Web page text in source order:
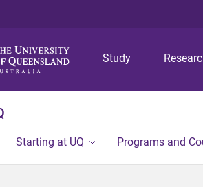
Study
Starting at UQ Programs and